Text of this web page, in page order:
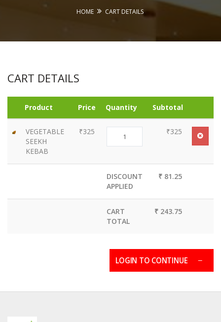
HOME CART DETAILS
CART DETAILS
Product Price Quantity Subtotal
VEGETABLE
SEEKH
KEBAB
₹325 ₹325
DISCOUNT
APPLIED
₹ 81.25
CART
TOTAL
₹ 243.75
LOGIN TO CONTINUE